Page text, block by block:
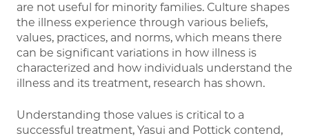
are not useful for minority families. Culture shapes
the illness experience through various beliefs,
values, practices, and norms, which means there
can be significant variations in how illness is
characterized and how individuals understand the
illness and its treatment, research has shown.
Understanding those values is critical to a
successful treatment, Yasui and Pottick contend,